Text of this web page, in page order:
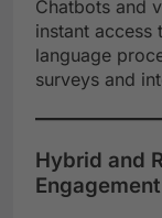
Chatbots and
instant access
language
surveys and
Hybrid and